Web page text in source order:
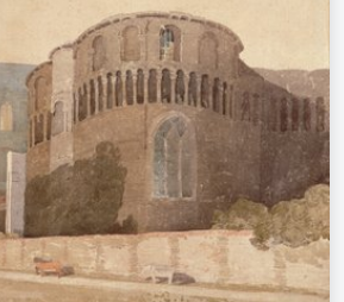
oil painting, standing nude next to a
tree.